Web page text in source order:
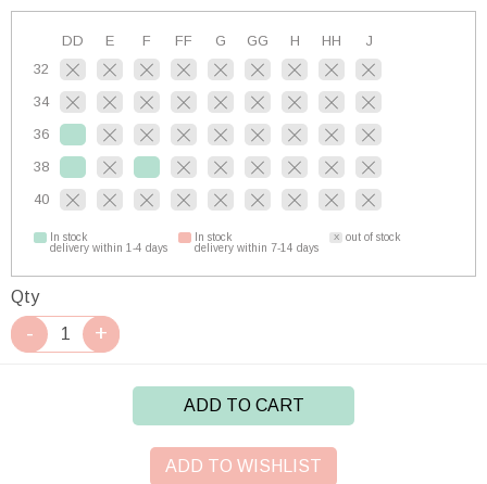
DD E F FF G GG H HH
J
32
34
36
38
40
In stock
delivery within 1-4 days
In stock
delivery within 7-14 days
out of stock
Qty
ADD TO CART
ADD TO WISHLIST